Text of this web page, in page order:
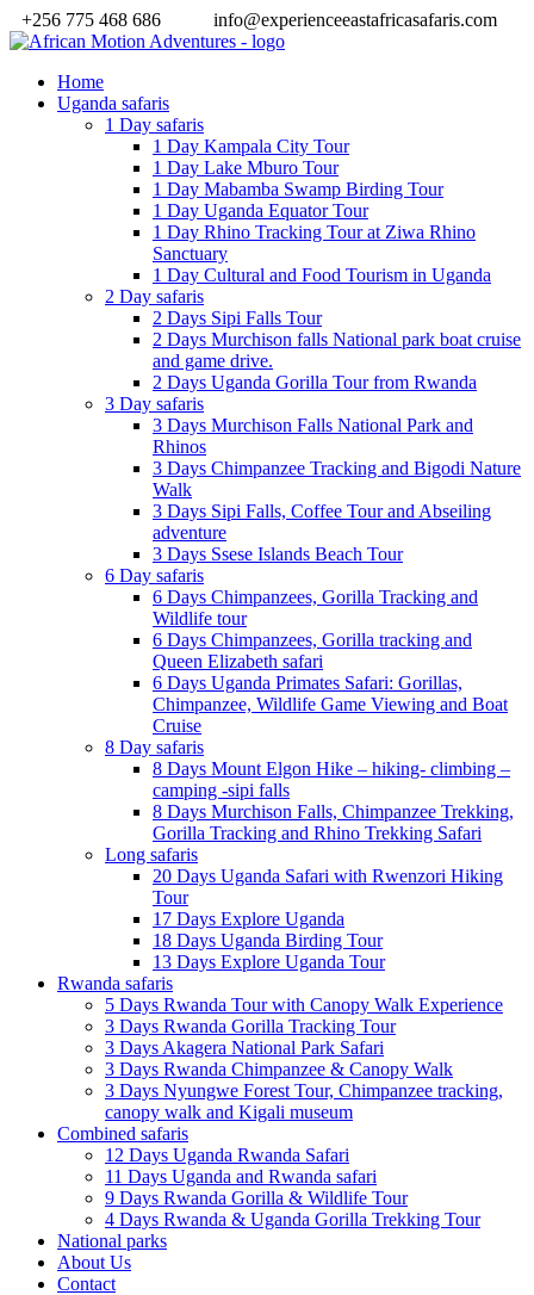
+256 775 468 686 info@experienceeastafricasafaris.com
Home
Uganda safaris
1 Day safaris
1 Day Kampala City Tour
1 Day Lake Mburo Tour
1 Day Mabamba Swamp Birding Tour
1 Day Uganda Equator Tour
1 Day Rhino Tracking Tour at Ziwa Rhino
Sanctuary
1 Day Cultural and Food Tourism in Uganda
2 Day safaris
2 Days Sipi Falls Tour
2 Days Murchison falls National park boat cruise
and game drive.
2 Days Uganda Gorilla Tour from Rwanda
3 Day safaris
3 Days Murchison Falls National Park and
Rhinos
3 Days Chimpanzee Tracking and Bigodi Nature
Walk
3 Days Sipi Falls, Coffee Tour and Abseiling
adventure
3 Days Ssese Islands Beach Tour
6 Day safaris
6 Days Chimpanzees, Gorilla Tracking and
Wildlife tour
6 Days Chimpanzees, Gorilla tracking and
Queen Elizabeth safari
6 Days Uganda Primates Safari: Gorillas,
Chimpanzee, Wildlife Game Viewing and Boat
Cruise
8 Day safaris
8 Days Mount Elgon Hike – hiking- climbing –
camping -sipi falls
8 Days Murchison Falls, Chimpanzee Trekking,
Gorilla Tracking and Rhino Trekking Safari
Long safaris
20 Days Uganda Safari with Rwenzori Hiking
Tour
17 Days Explore Uganda
18 Days Uganda Birding Tour
13 Days Explore Uganda Tour
Rwanda safaris
5 Days Rwanda Tour with Canopy Walk Experience
3 Days Rwanda Gorilla Tracking Tour
3 Days Akagera National Park Safari
3 Days Rwanda Chimpanzee & Canopy Walk
3 Days Nyungwe Forest Tour, Chimpanzee tracking,
canopy walk and Kigali museum
Combined safaris
12 Days Uganda Rwanda Safari
11 Days Uganda and Rwanda safari
9 Days Rwanda Gorilla & Wildlife Tour
4 Days Rwanda & Uganda Gorilla Trekking Tour
National parks
About Us
Contact